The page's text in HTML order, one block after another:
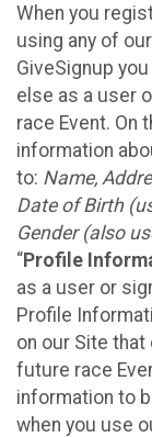
When you
using any of
GiveSignup
else as a user
race Event. On
information
to: Name,
Date of Birth
Gender (also
“Profile
as a user or
Profile
on our Site
future race
information to
when you use